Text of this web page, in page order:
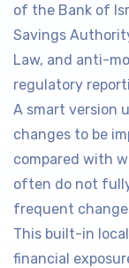
of the Bank of
Savings
Law, and anti-
regulatory
A smart version
changes to be
compared with
often do not
frequent
This built-in
financial